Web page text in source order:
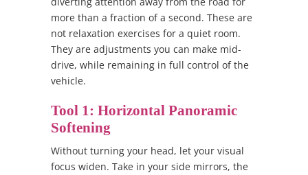
more than a fraction of a second. These are
not relaxation exercises for a quiet room.
They are adjustments you can make mid-
drive, while remaining in full control of the
vehicle.
Tool 1: Horizontal Panoramic
Softening
Without turning your head, let your visual
focus widen. Take in your side mirrors, the